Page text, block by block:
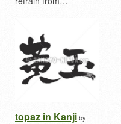
topaz in Kanjiby